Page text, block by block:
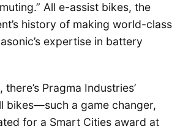
All e-assist bikes, the
history of making world-class
expertise in battery
Pragma Industries’
bikes—such a game changer,
for a Smart Cities award at